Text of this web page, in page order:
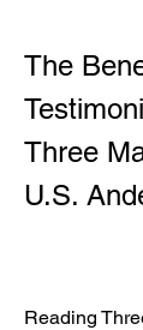
The
Three
U.S.
Reading